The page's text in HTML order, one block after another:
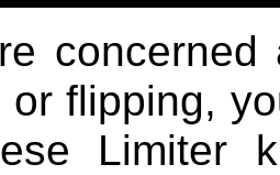
concerned
or flipping,
Limiter